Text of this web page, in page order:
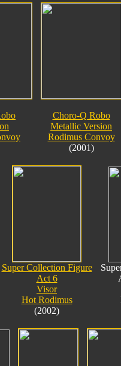
Choro-Q Robo
Metallic Version
Rodimus Convoy
(2001)
Super Collection Figure
Act 6
Visor
Hot Rodimus
(2002)